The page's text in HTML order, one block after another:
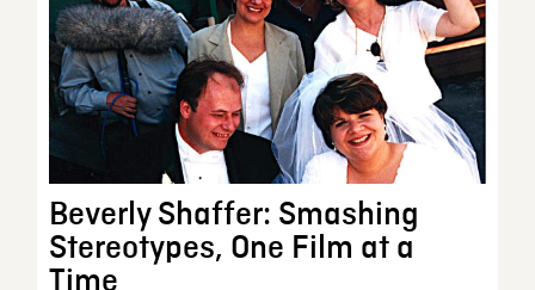
Beverly Shaffer: Smashing
Stereotypes, One Film at a
Time